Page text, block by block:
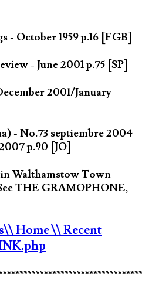
- October 1959 p.16 [FGB]
- June 2001 p.75 [SP]
2001/January
- No.73 septiembre 2004
p.90 [JO]
Walthamstow Town
THE GRAMOPHONE,
\\ Home\\ Recent